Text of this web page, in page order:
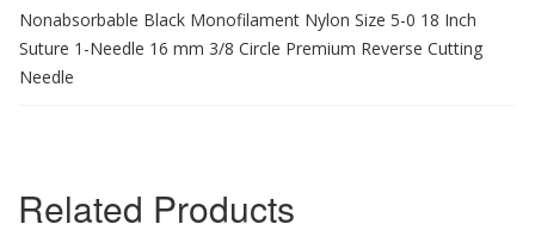
Nonabsorbable Black Monofilament Nylon Size 5-0 18 Inch
Suture 1-Needle 16 mm 3/8 Circle Premium Reverse Cutting
Needle
Related Products